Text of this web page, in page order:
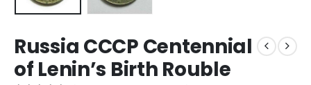
Russia CCCP Centennial
of Lenin’s Birth Rouble